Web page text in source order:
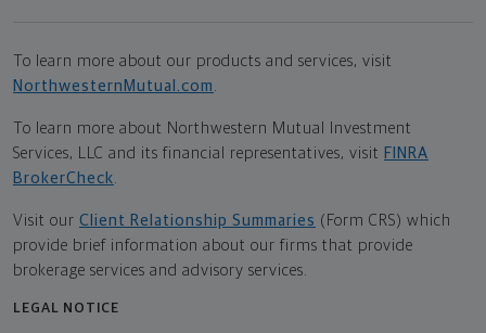
To learn more about our products and services, visit
NorthwesternMutual.com
To learn more about Northwestern Mutual Investment
Services, LLC and its financial representatives, visit FINRA
BrokerCheck
Visit our Client Relationship Summaries (Form CRS) which
provide brief information about our firms that provide
brokerage services and advisory services.
LEGAL NOTICE